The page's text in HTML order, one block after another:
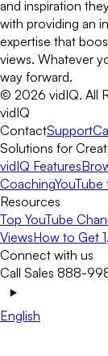
and inspiration
with providing an
expertise that
views. Whatever
way forward.
© 2026 vidIQ. All
vidIQ
ContactSupport
Solutions for
vidIQ Features
Coaching
Resources
Top YouTube
ViewsHow to Get
Connect with us
Call Sales 888-
English